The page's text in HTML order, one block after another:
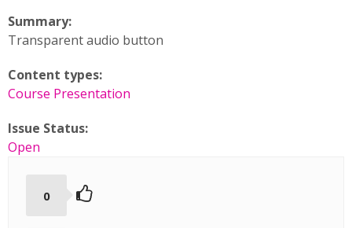
Summary:
Transparent audio button
Content types:
Course Presentation
Issue Status:
Open
0